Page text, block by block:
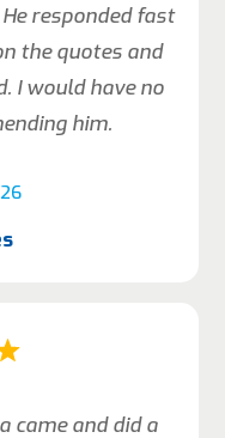
responded fast
the quotes and
I would have no
him.
came and did a